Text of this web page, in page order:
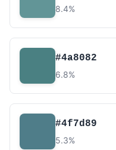
8.4%
#4a8082
6.8%
#4f7d89
5.3%